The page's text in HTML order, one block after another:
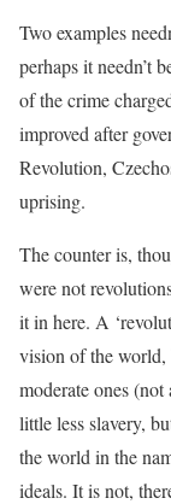
Two examples
perhaps it needn’t
of the crime
improved after
Revolution,
uprising.
The counter is,
were not
it in here. A
vision of the world,
moderate ones
little less slavery,
the world in the
ideals. It is not,